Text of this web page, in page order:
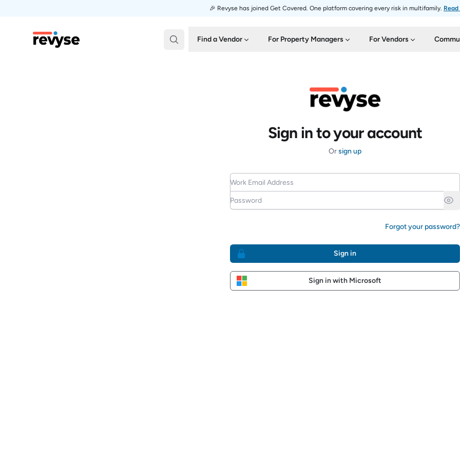
🎉 Revyse has joined Get Covered. One platform covering every risk in multifamily.
Revyse Find a Vendor For Property Managers For Vendors
Sign in to your account
Orsign up
Work Email Address
Password
Forgot your password?
Sign in
Sign in with Microsoft